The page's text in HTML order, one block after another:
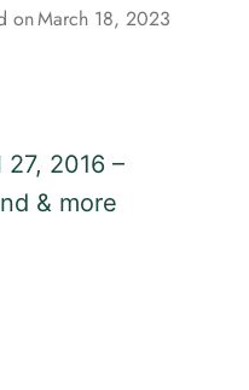
onMarch 18, 2023